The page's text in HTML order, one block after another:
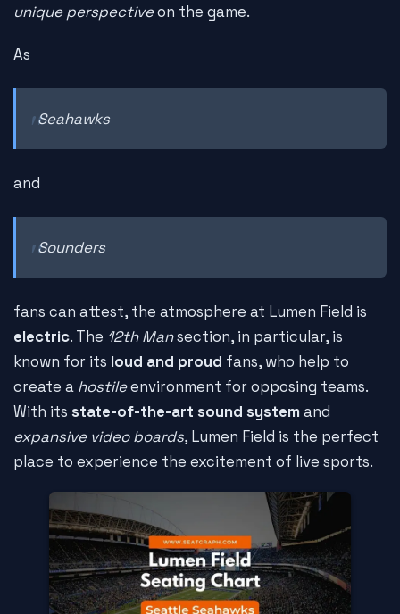
unique perspectiveon the game.
As
Seahawks
and
Sounders
fans can attest, the atmosphere at Lumen Field is
electric. The 12th Mansection, in particular, is
known for its loud and proud fans, who help to
create a hostileenvironment for opposing teams.
With its state-of-the-art sound system and
expansive video boards, Lumen Field is the perfect
place to experience the excitement of live sports.